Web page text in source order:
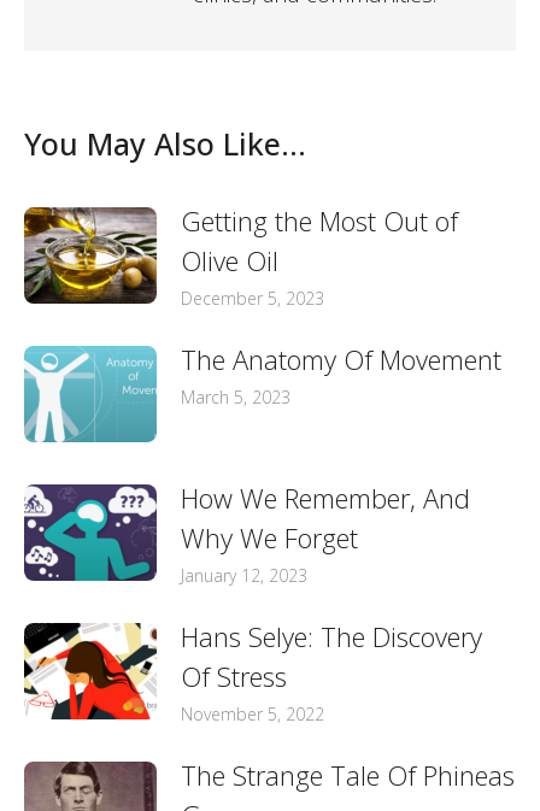
You May Also Like...
Getting the Most Out of
Olive Oil
December 5, 2023
The Anatomy Of Movement
March 5, 2023
How We Remember, And
Why We Forget
January 12, 2023
Hans Selye: The Discovery
Of Stress
November 5, 2022
The Strange Tale Of Phineas